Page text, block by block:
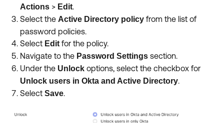
Actions > Edit.
Select the Active Directory policy from the list of
password policies.
Select Edit for the policy.
Navigate to the Password Settings section.
Under the Unlock options, select the checkbox for
Unlock users in Okta and Active Directory.
Select Save.